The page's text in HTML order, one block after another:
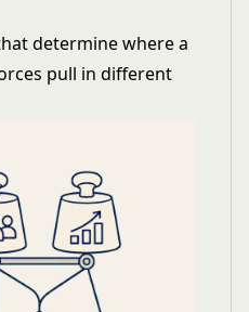
determine where a
pull in different